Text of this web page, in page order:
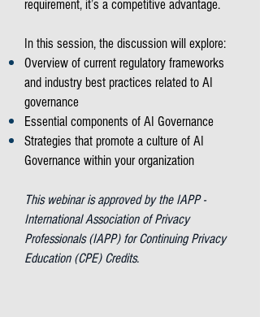
requirement, it’s a competitive advantage.
In this session, the discussion will explore:
Overview of current regulatory frameworks
and industry best practices related to AI
governance
Essential components of AI Governance
Strategies that promote a culture of AI
Governance within your organization
This webinar is approved by the IAPP -
International Association of Privacy
Professionals (IAPP) for Continuing Privacy
Education (CPE) Credits.